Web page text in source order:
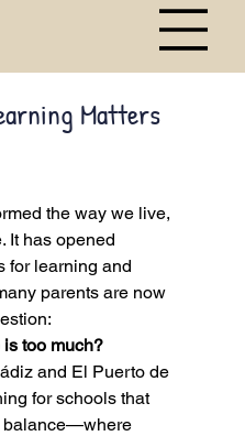
Matters
the way we live,
It has opened
for learning and
parents are now
too much?
and El Puerto de
for schools that
balance—where